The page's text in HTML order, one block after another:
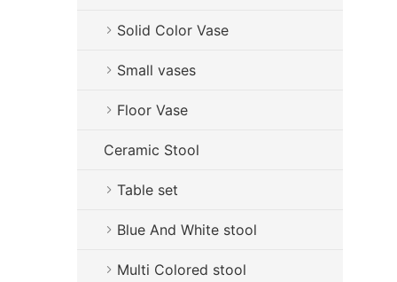
Solid Color Vase
Small vases
Floor Vase
Ceramic Stool
Table set
Blue And White stool
Multi Colored stool